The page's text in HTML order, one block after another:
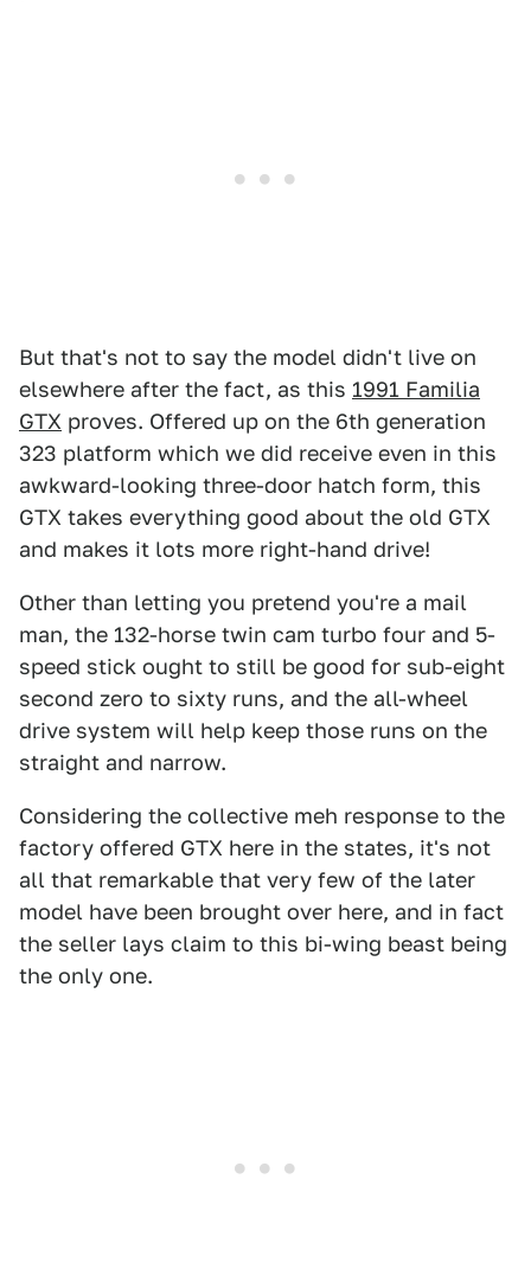
But that's not to say the model didn't live on
elsewhere after the fact, as this 1991 Familia
GTX proves. Offered up on the 6th generation
323 platform which we did receive even in this
awkward-looking three-door hatch form, this
GTX takes everything good about the old GTX
and makes it lots more right-hand drive!
Other than letting you pretend you're a mail
man, the 132-horse twin cam turbo four and 5-
speed stick ought to still be good for sub-eight
second zero to sixty runs, and the all-wheel
drive system will help keep those runs on the
straight and narrow.
Considering the collective meh response to the
factory offered GTX here in the states, it's not
all that remarkable that very few of the later
model have been brought over here, and in fact
the seller lays claim to this bi-wing beast being
the only one.